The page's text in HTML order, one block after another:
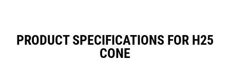
PRODUCT SPECIFICATIONS FOR H25
CONE